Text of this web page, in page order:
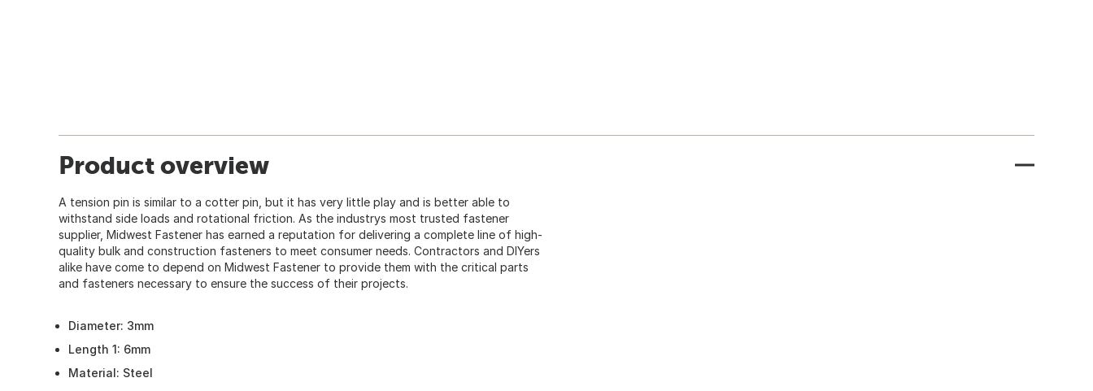
Product overview
A tension pin is similar to a cotter pin, but it has very little play and is better able to
withstand side loads and rotational friction. As the industrys most trusted fastener
supplier, Midwest Fastener has earned a reputation for delivering a complete line of high-
quality bulk and construction fasteners to meet consumer needs. Contractors and DIYers
alike have come to depend on Midwest Fastener to provide them with the critical parts
and fasteners necessary to ensure the success of their projects.
Diameter: 3mm
Length 1: 6mm
Material: Steel